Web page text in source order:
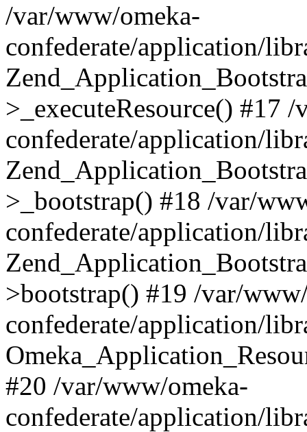
/var/www/omeka-
confederate/application/
>_executeResource() #17
confederate/application/
>_bootstrap() #18 /var/
confederate/application/
>bootstrap() #19 /var/
confederate/application/
#20 /var/www/omeka-
confederate/application/